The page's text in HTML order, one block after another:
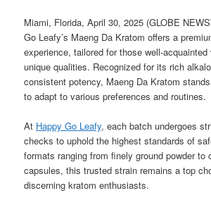
Miami, Florida, April 30, 2025 (GLOBE
Go Leafy’s Maeng Da Kratom offers a
experience, tailored for those well-acquainted
unique qualities. Recognized for its rich
consistent potency, Maeng Da Kratom
to adapt to various preferences and routines.
At Happy Go Leafy, each batch undergoes
checks to uphold the highest standards of
formats ranging from finely ground powder to
capsules, this trusted strain remains a top
discerning kratom enthusiasts.